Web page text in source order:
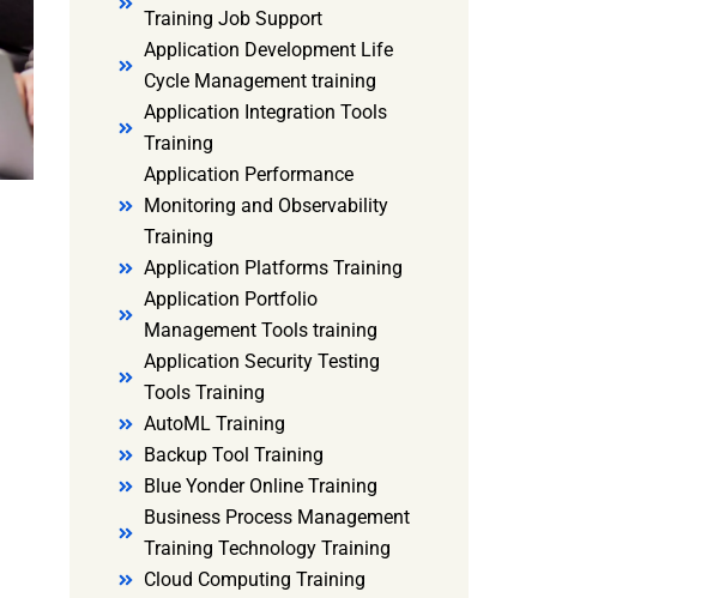
Training Job Support
Application Development Life
Cycle Management training
Application Integration Tools
Training
Application Performance
Monitoring and Observability
Training
Application Platforms Training
Application Portfolio
Management Tools training
Application Security Testing
Tools Training
AutoML Training
Backup Tool Training
Blue Yonder Online Training
Business Process Management
Training Technology Training
Cloud Computing Training